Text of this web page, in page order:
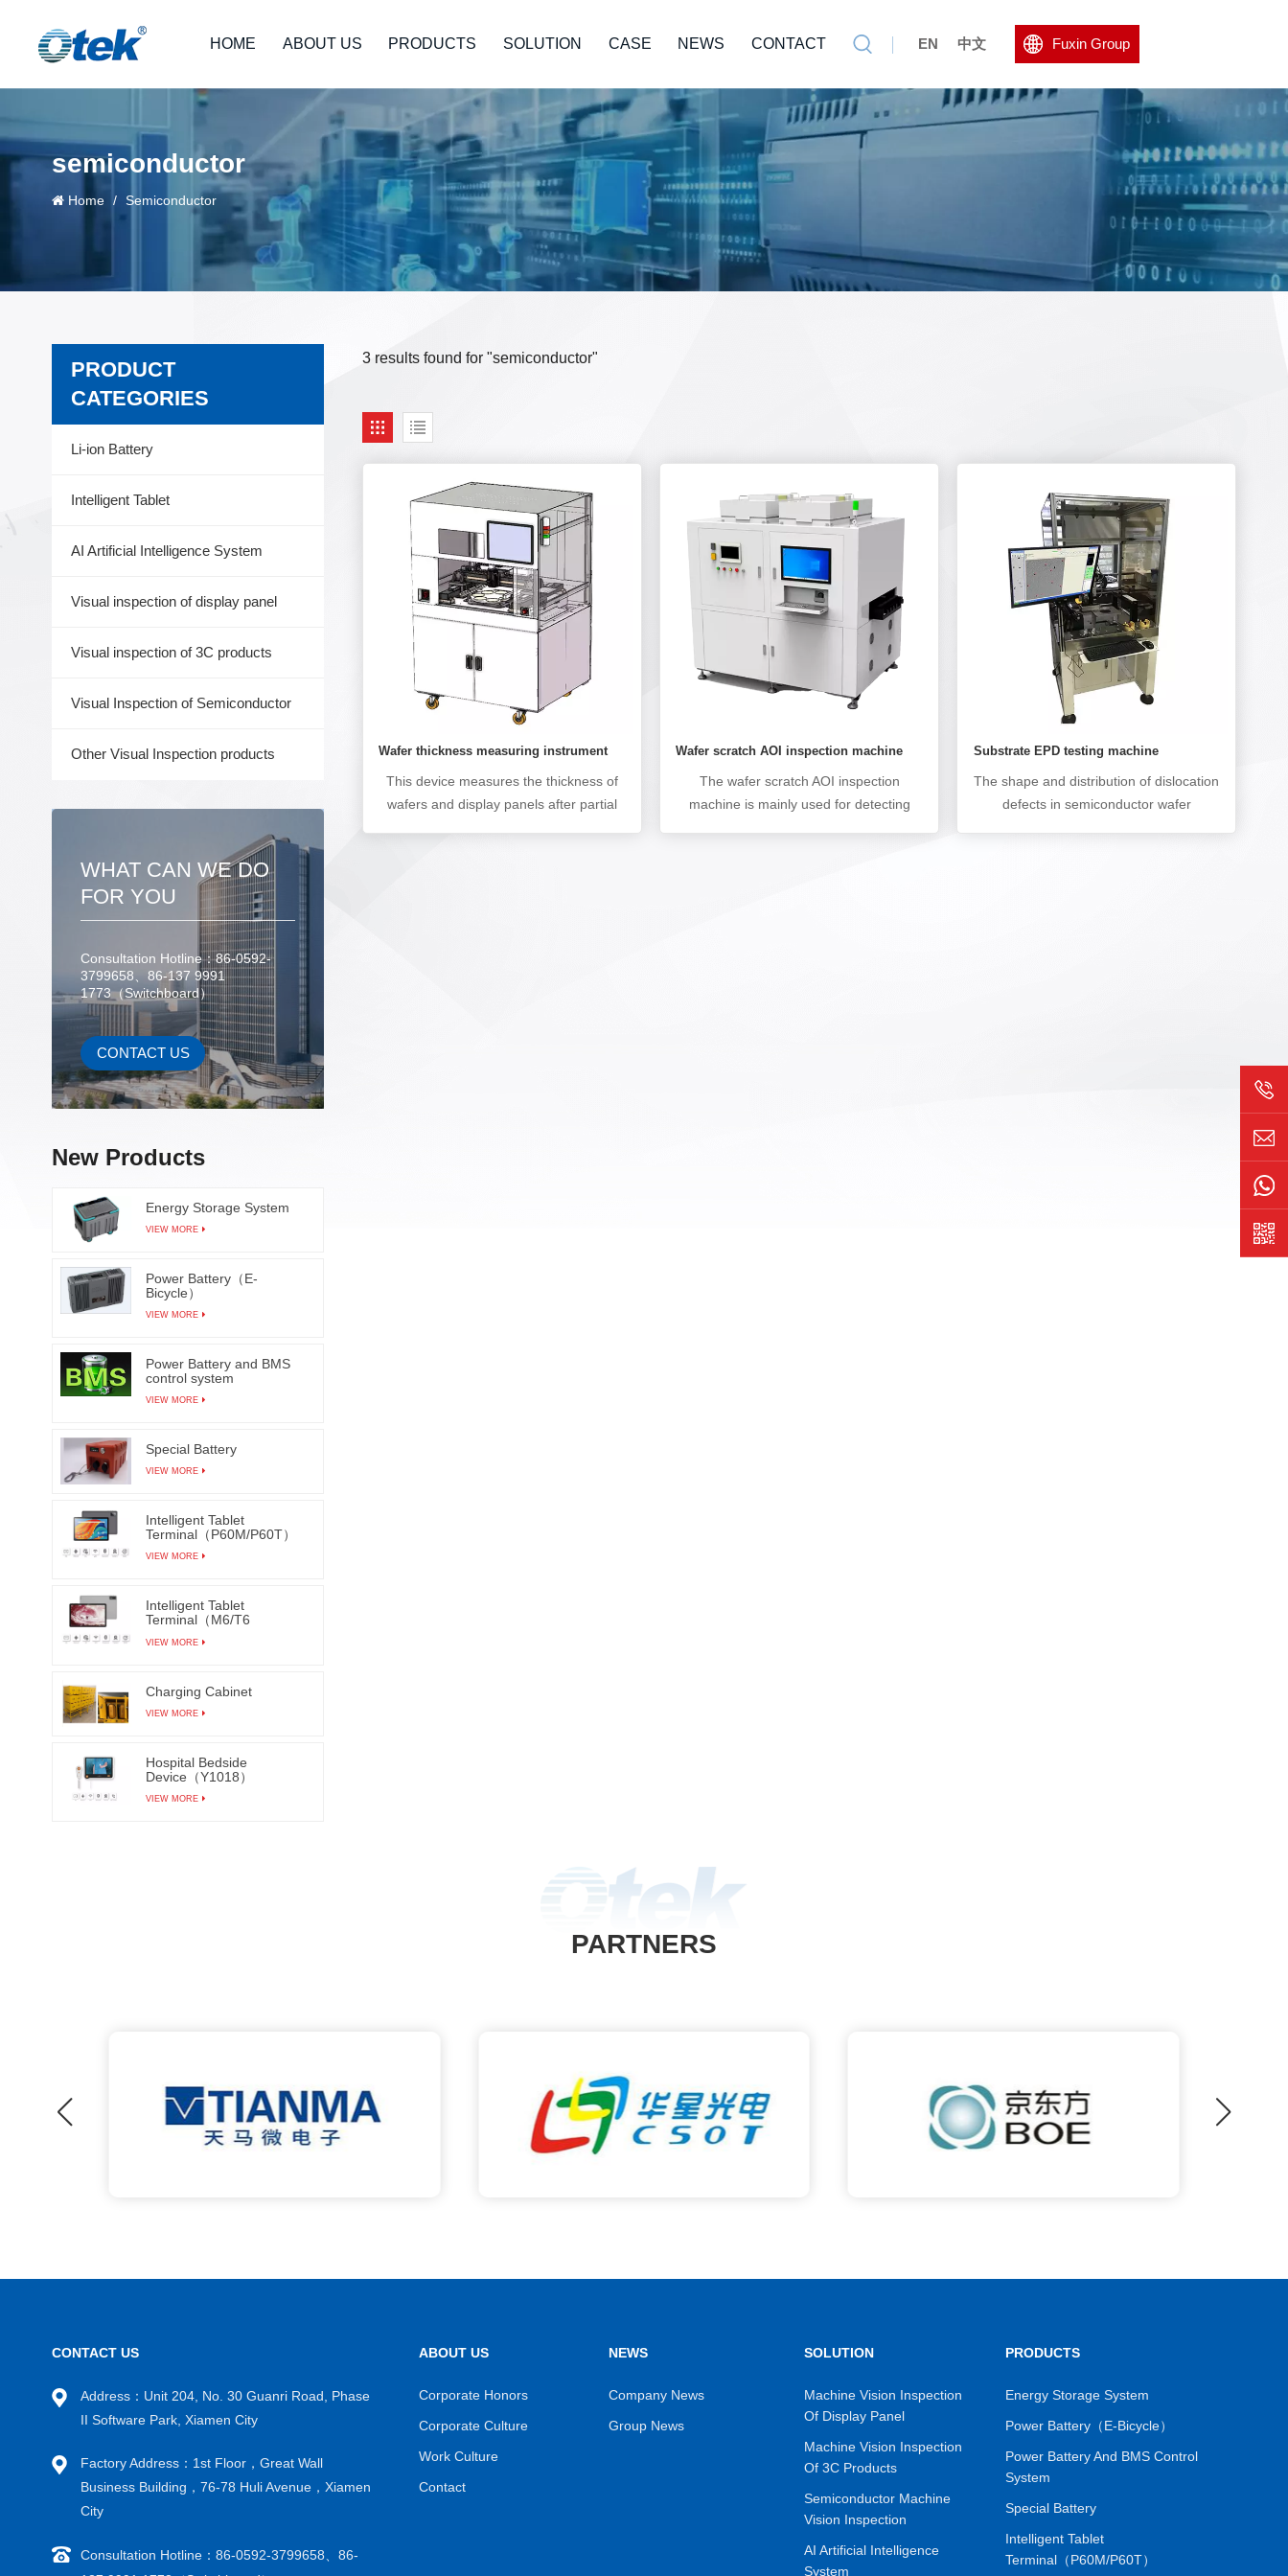
HOME ABOUT US PRODUCTS SOLUTION CASE NEWS CONTACT EN 中文 Fuxin Group
semiconductor
Home / Semiconductor
3 results found for "semiconductor"
Wafer thickness measuring instrument
This device measures the thickness of
wafers and display panels after partial
Wafer scratch AOI inspection machine
The wafer scratch AOI inspection
machine is mainly used for detecting
Substrate EPD testing machine
The shape and distribution of dislocation
defects in semiconductor wafer
PRODUCT
CATEGORIES
Li-ion Battery
Intelligent Tablet
AI Artificial Intelligence System
Visual inspection of display panel
Visual inspection of 3C products
Visual Inspection of Semiconductor
Other Visual Inspection products
WHAT CAN WE DO
FOR YOU
Consultation Hotline：86-0592-
3799658、86-137 9991
1773（Switchboard）
CONTACT US
New Products
Energy Storage System
VIEW MORE
Power Battery（E-
Bicycle）
VIEW MORE
Power Battery and BMS
control system
VIEW MORE
Special Battery
VIEW MORE
Intelligent Tablet
Terminal（P60M/P60T）
VIEW MORE
Intelligent Tablet
Terminal（M6/T6
VIEW MORE
Charging Cabinet
VIEW MORE
Hospital Bedside
Device（Y1018）
VIEW MORE
PARTNERS
CONTACT US
Address：Unit 204, No. 30 Guanri Road, Phase
II Software Park, Xiamen City
Factory Address：1st Floor，Great Wall
Business Building，76-78 Huli Avenue，Xiamen
City
Consultation Hotline：86-0592-3799658、86-
ABOUT US
Corporate Honors
Corporate Culture
Work Culture
Contact
NEWS
Company News
Group News
SOLUTION
Machine Vision Inspection
Of Display Panel
Machine Vision Inspection
Of 3C Products
Semiconductor Machine
Vision Inspection
AI Artificial Intelligence
System
PRODUCTS
Energy Storage System
Power Battery（E-Bicycle）
Power Battery And BMS Control
System
Special Battery
Intelligent Tablet
Terminal（P60M/P60T）